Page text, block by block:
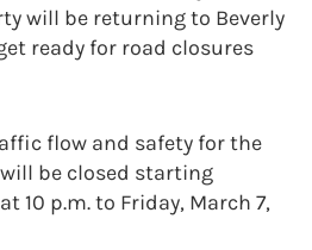
will be returning to Beverly
ready for road closures
flow and safety for the
be closed starting
10 p.m. to Friday, March 7,